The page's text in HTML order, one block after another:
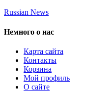
Russian News
Немного о нас
Карта сайта
Контакты
Корзина
Мой профиль
О сайте